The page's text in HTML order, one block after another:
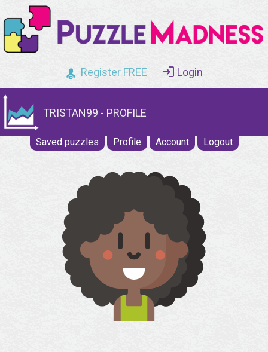
Register FREE Login
TRISTAN99 - PROFILE
Saved puzzles Profile Account Logout